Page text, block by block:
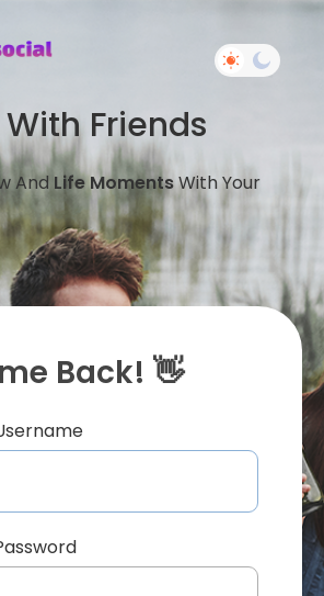
With Friends
And Life MomentsWith Your
Back! 👋